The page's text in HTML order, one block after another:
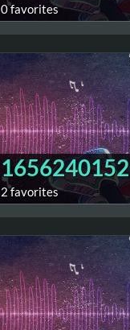
0 favorites
1656240152
2 favorites